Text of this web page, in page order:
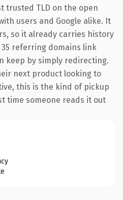
trusted TLD on the open
users and Google alike. It
so it already carries history
referring domains link
keep by simply redirecting.
next product looking to
this is the kind of pickup
time someone reads it out